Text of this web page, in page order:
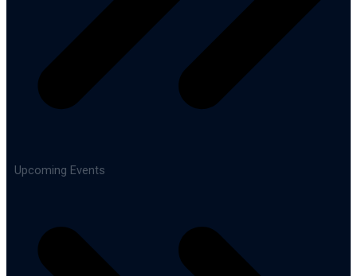
Upcoming Events